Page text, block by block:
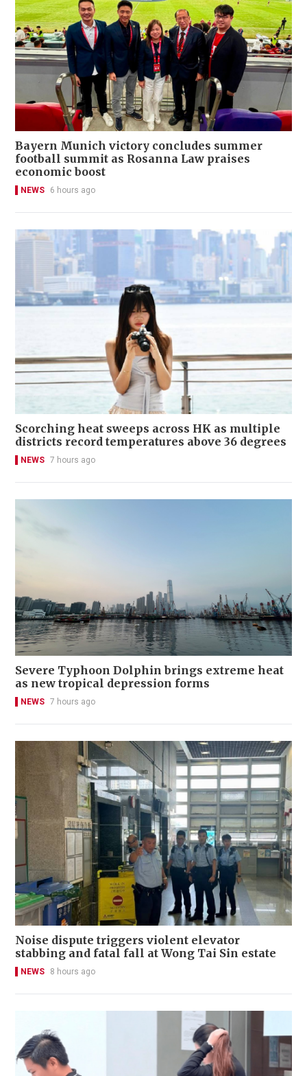
Bayern Munich victory concludes summer
football summit as Rosanna Law praises
economic boost
NEWS 6 hours ago
Scorching heat sweeps across HK as multiple
districts record temperatures above 36 degrees
NEWS 7 hours ago
Severe Typhoon Dolphin brings extreme heat
as new tropical depression forms
NEWS 7 hours ago
Noise dispute triggers violent elevator
stabbing and fatal fall at Wong Tai Sin estate
NEWS 8 hours ago